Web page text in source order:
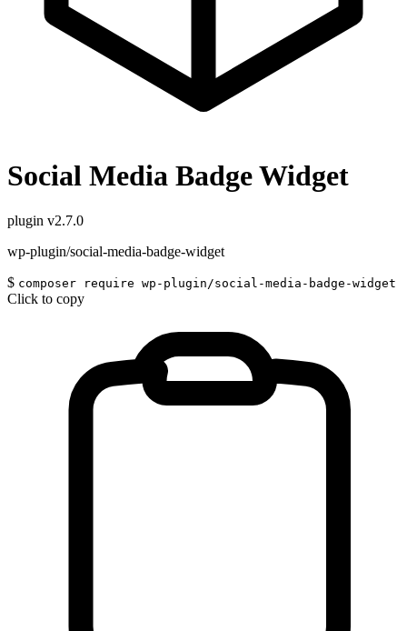
Social Media Badge Widget
plugin v2.7.0
wp-plugin/social-media-badge-widget
$ composer require wp-plugin/social-media-badge-widget
Click to copy